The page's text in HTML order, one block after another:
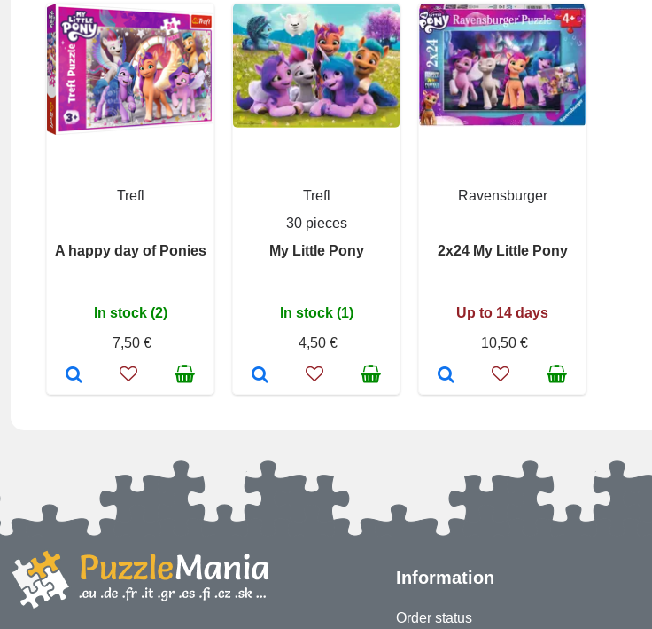
Trefl
A happy day of Ponies
In stock (2)
7,50 €
Trefl
30 pieces
My Little Pony
In stock (1)
4,50 €
Ravensburger
2x24 My Little Pony
Up to 14 days
10,50 €
Information
Order status